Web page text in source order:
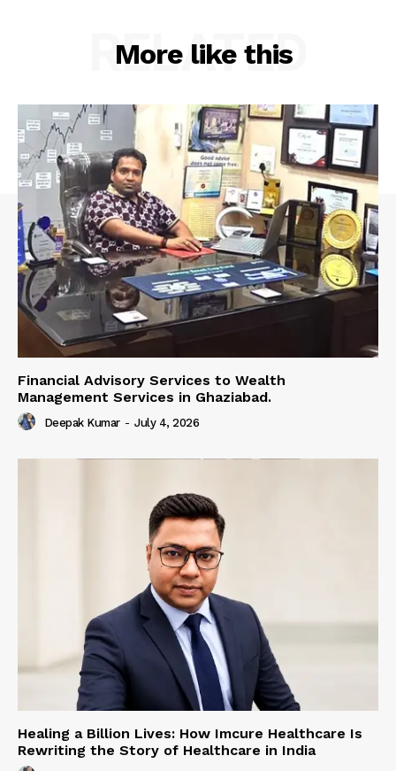
More like this
RELATED
Financial Advisory Services to Wealth
Management Services in Ghaziabad.
Deepak Kumar - July 4, 2026
Healing a Billion Lives: How Imcure Healthcare Is
Rewriting the Story of Healthcare in India